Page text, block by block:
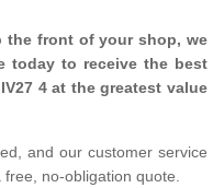
the front of your shop, we
today to receive the best
4 at the greatest value
and our customer service
no-obligation quote.